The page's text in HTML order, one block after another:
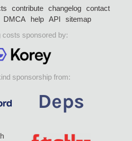
contribute changelog
contact
DMCA help API
sitemap
costs sponsored by:
sponsorship from: